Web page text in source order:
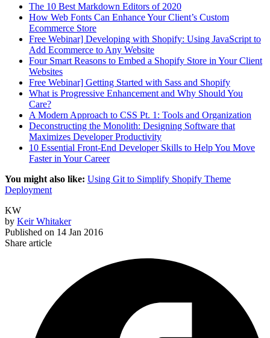
The 10 Best Markdown Editors of 2020
How Web Fonts Can Enhance Your Client’s Custom
Ecommerce Store
Free Webinar] Developing with Shopify: Using JavaScript to
Add Ecommerce to Any Website
Four Smart Reasons to Embed a Shopify Store in Your Client
Websites
Free Webinar] Getting Started with Sass and Shopify
What is Progressive Enhancement and Why Should You
Care?
A Modern Approach to CSS Pt. 1: Tools and Organization
Deconstructing the Monolith: Designing Software that
Maximizes Developer Productivity
10 Essential Front-End Developer Skills to Help You Move
Faster in Your Career
You might also like: Using Git to Simplify Shopify Theme
Deployment
KW
by Keir Whitaker
Published on 14 Jan 2016
Share article